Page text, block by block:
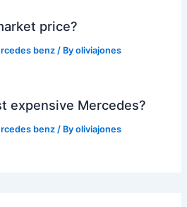
price?
benz / Byoliviajones
expensive Mercedes?
benz / Byoliviajones